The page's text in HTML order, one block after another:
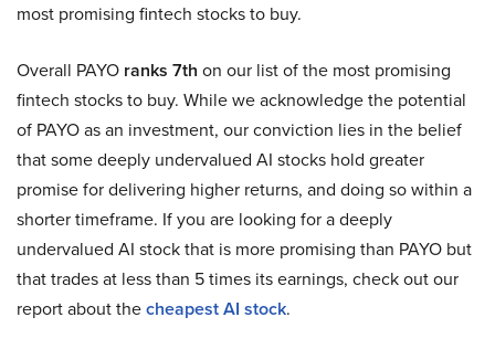
most promising fintech stocks to buy.
Overall PAYO ranks 7th on our list of the most promising
fintech stocks to buy. While we acknowledge the potential
of PAYO as an investment, our conviction lies in the belief
that some deeply undervalued AI stocks hold greater
promise for delivering higher returns, and doing so within a
shorter timeframe. If you are looking for a deeply
undervalued AI stock that is more promising than PAYO but
that trades at less than 5 times its earnings, check out our
report about thecheapest AI stock.